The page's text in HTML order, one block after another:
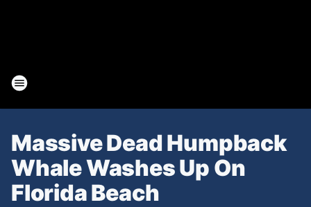
Massive Dead Humpback
Whale Washes Up On
Florida Beach